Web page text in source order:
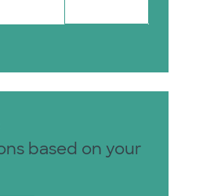
based on your